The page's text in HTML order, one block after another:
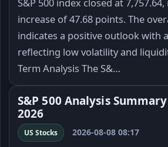
increase of 47.68 points. The
indicates a positive outlook with
reflecting low volatility and
Term Analysis The S&…
S&P 500 Analysis
2026
US Stocks 2026-08-08 08:17